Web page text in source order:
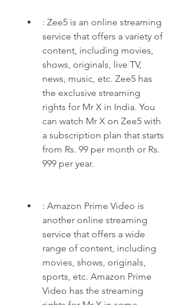
: Zee5 is an online streaming
service that offers a variety of
content, including movies,
shows, originals, live TV,
news, music, etc. Zee5 has
the exclusive streaming
rights for Mr X in India. You
can watch Mr X on Zee5 with
a subscription plan that starts
from Rs. 99 per month or Rs.
999 per year.
: Amazon Prime Video is
another online streaming
service that offers a wide
range of content, including
movies, shows, originals,
sports, etc. Amazon Prime
Video has the streaming